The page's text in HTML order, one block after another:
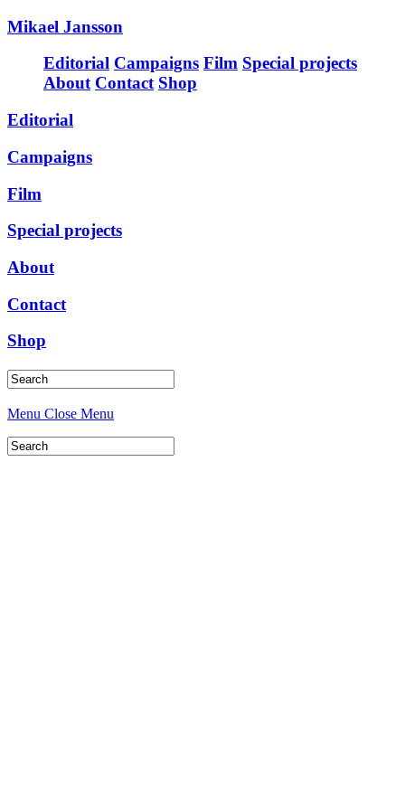
Mikael Jansson
Editorial Campaigns Film Special projects
About Contact Shop
Editorial
Campaigns
Film
Special projects
About
Contact
Shop
Menu Close Menu